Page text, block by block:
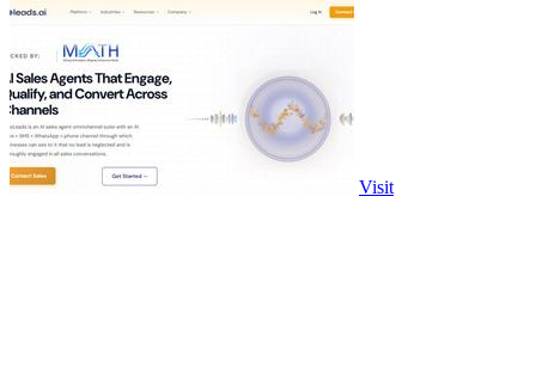
Visit